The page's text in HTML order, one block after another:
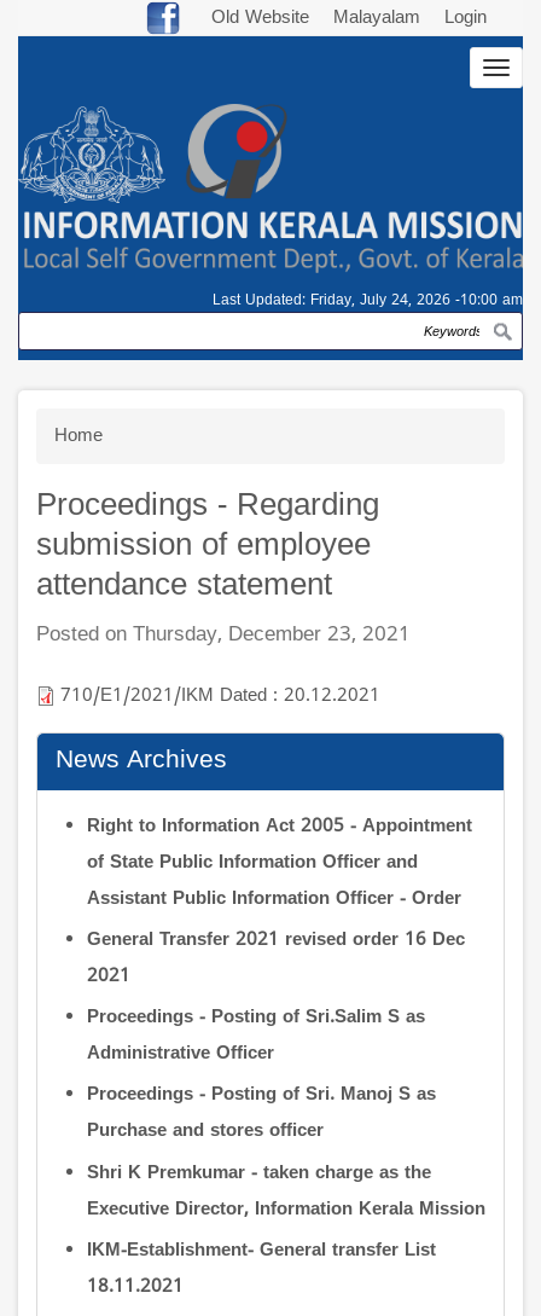
Old Website Malayalam Login
Last Updated: Friday, July 24, 2026 -10:00 am
Search
Breadcrumb
Home
Proceedings - Regarding
submission of employee
attendance statement
Posted on Thursday, December 23, 2021
710/E1/2021/IKM Dated : 20.12.2021
News Archives
Right to Information Act 2005 - Appointment
of State Public Information Officer and
Assistant Public Information Officer - Order
General Transfer 2021 revised order 16 Dec
2021
Proceedings - Posting of Sri.Salim S as
Administrative Officer
Proceedings - Posting of Sri. Manoj S as
Purchase and stores officer
Shri K Premkumar - taken charge as the
Executive Director, Information Kerala Mission
IKM-Establishment- General transfer List
18.11.2021